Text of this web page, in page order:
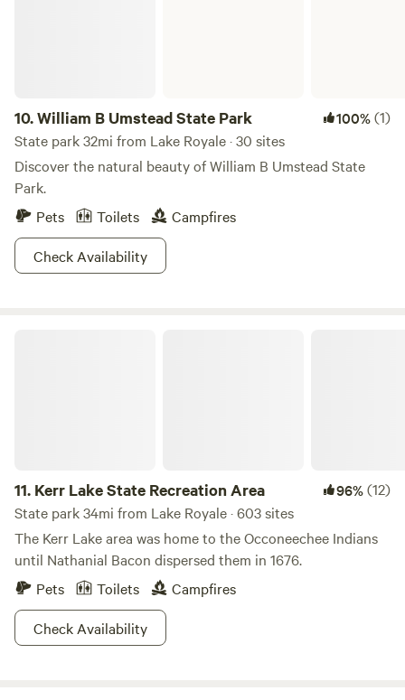
10.William B Umstead State Park 100%(1)
State park 32mi from Lake Royale · 30 sites
Discover the natural beauty of William B Umstead State
Park.
Pets
Toilets
Campfires
Check Availability
11. Kerr Lake State Recreation Area 96%(12)
State park 34mi from Lake Royale · 603 sites
The Kerr Lake area was home to the Occoneechee Indians
until Nathanial Bacon dispersed them in 1676.
Pets
Toilets
Campfires
Check Availability